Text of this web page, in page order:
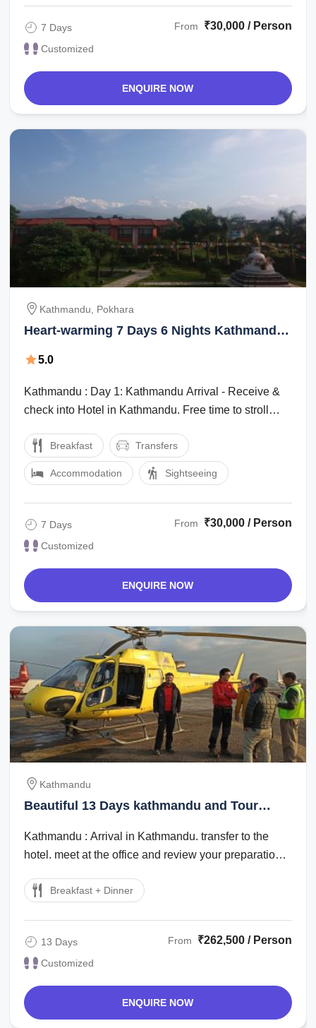
7 Days
Customized
From ₹30,000 / Person
ENQUIRE NOW
Kathmandu, Pokhara
Heart-warming 7 Days 6 Nights Kathmandu,
Package
5.0
Kathmandu : Day 1: Kathmandu Arrival - Receive &
check into Hotel in Kathmandu. Free time to stroll
Breakfast Transfers
Accommodation Sightseeing
7 Days
Customized
From ₹30,000 / Person
ENQUIRE NOW
Kathmandu
Beautiful 13 Days kathmandu and Tour
Kathmandu : Arrival in Kathmandu. transfer to the
hotel. meet at the office and review your preparation
Breakfast + Dinner
13 Days
Customized
From ₹262,500 / Person
ENQUIRE NOW